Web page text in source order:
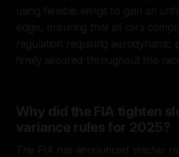
using flexible wings to gain an
edge, ensuring that all cars
regulation requiring aerodynamic
firmly secured throughout the
Why did the FIA tighten
variance rules for 2025?
The FIA has announced stricter